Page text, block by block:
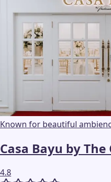
Known for beautiful
Casa Bayu by
4.8